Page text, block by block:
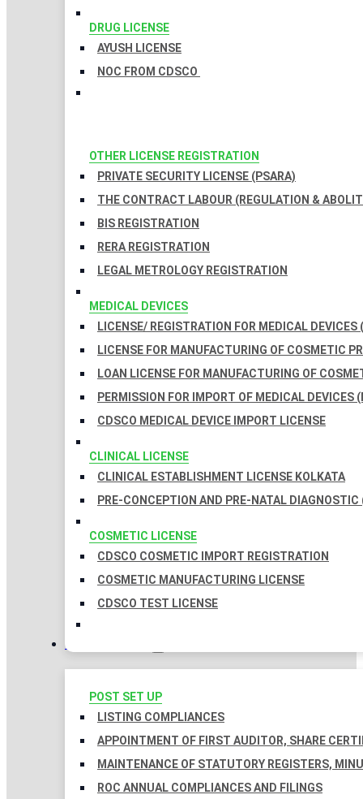
DRUG LICENSE
AYUSH LICENSE
NOC FROM CDSCO
OTHER LICENSE REGISTRATION
PRIVATE SECURITY LICENSE (PSARA)
THE CONTRACT LABOUR (REGULATION &
BIS REGISTRATION
RERA REGISTRATION
LEGAL METROLOGY REGISTRATION
MEDICAL DEVICES
LICENSE/ REGISTRATION FOR MEDICAL DEVICES
LICENSE FOR MANUFACTURING OF COSMETIC
LOAN LICENSE FOR MANUFACTURING OF
PERMISSION FOR IMPORT OF MEDICAL DEVICES
CDSCO MEDICAL DEVICE IMPORT LICENSE
CLINICAL LICENSE
CLINICAL ESTABLISHMENT LICENSE KOLKATA
PRE-CONCEPTION AND PRE-NATAL
COSMETIC LICENSE
CDSCO COSMETIC IMPORT REGISTRATION
COSMETIC MANUFACTURING LICENSE
CDSCO TEST LICENSE
COMPLIANCES
POST SET UP
LISTING COMPLIANCES
APPOINTMENT OF FIRST AUDITOR, SHARE
MAINTENANCE OF STATUTORY REGISTERS,
ROC ANNUAL COMPLIANCES AND FILINGS